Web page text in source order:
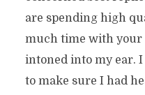
are spending high
much time with your
intoned into my ear.
to make sure I had